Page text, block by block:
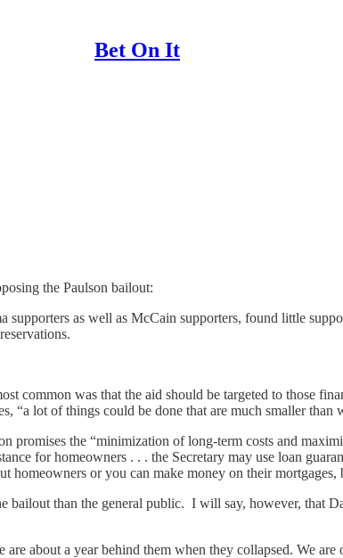
Bet On It
the Paulson bailout:
supporters as well as McCain supporters, found little
common was that the aid should be targeted to those
“a lot of things could be done that are much smaller than
the “minimization of long-term costs and
for homeowners . . . the Secretary may use loan
homeowners or you can make money on their mortgages,
bailout than the general public. I will say, however, that
about a year behind them when they collapsed. We